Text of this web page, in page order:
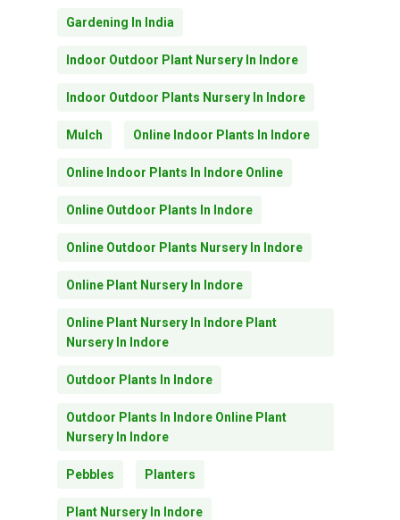
Gardening In India
Indoor Outdoor Plant Nursery In Indore
Indoor Outdoor Plants Nursery In Indore
Mulch Online Indoor Plants In Indore
Online Indoor Plants In Indore Online
Online Outdoor Plants In Indore
Online Outdoor Plants Nursery In Indore
Online Plant Nursery In Indore
Online Plant Nursery In Indore Plant
Nursery In Indore
Outdoor Plants In Indore
Outdoor Plants In Indore Online Plant
Nursery In Indore
Pebbles Planters
Plant Nursery In Indore